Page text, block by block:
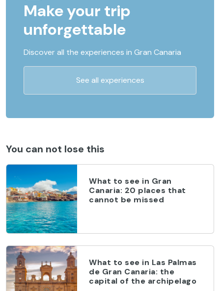
Make your trip
unforgettable
Discover all the experiences in Gran Canaria
See all experiences
You can not lose this
What to see in Gran
Canaria: 20 places that
cannot be missed
What to see in Las Palmas
de Gran Canaria: the
capital of the archipelago